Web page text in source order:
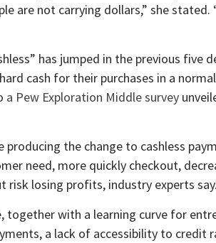
are not carrying dollars,” she stated.
has jumped in the previous five
cash for their purchases in a
a Pew Exploration Middle survey
the change to cashless
need, more quickly checkout,
risk losing profits, industry experts say.
with a learning curve for
a lack of accessibility to credit